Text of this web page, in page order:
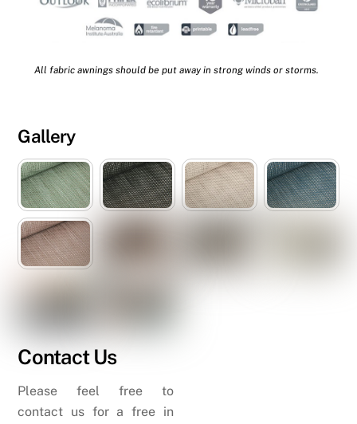
All fabric awnings should be put away in strong winds or storms.
Gallery
Contact Us
Please feel free to
contact us for a free in